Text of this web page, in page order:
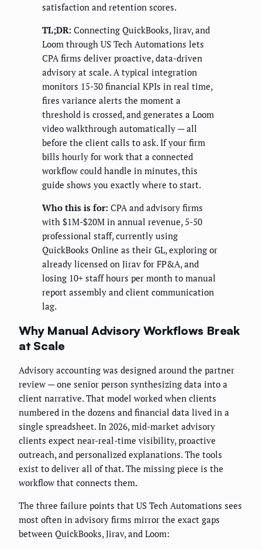
satisfaction and retention scores.
TL;DR: Connecting QuickBooks, Jirav, and
Loom through US Tech Automations lets
CPA firms deliver proactive, data-driven
advisory at scale. A typical integration
monitors 15-30 financial KPIs in real time,
fires variance alerts the moment a
threshold is crossed, and generates a Loom
video walkthrough automatically — all
before the client calls to ask. If your firm
bills hourly for work that a connected
workflow could handle in minutes, this
guide shows you exactly where to start.
Who this is for: CPA and advisory firms
with $1M-$20M in annual revenue, 5-50
professional staff, currently using
QuickBooks Online as their GL, exploring or
already licensed on Jirav for FP&A, and
losing 10+ staff hours per month to manual
report assembly and client communication
lag.
Why Manual Advisory Workflows Break
at Scale
Advisory accounting was designed around the partner
review — one senior person synthesizing data into a
client narrative. That model worked when clients
numbered in the dozens and financial data lived in a
single spreadsheet. In 2026, mid-market advisory
clients expect near-real-time visibility, proactive
outreach, and personalized explanations. The tools
exist to deliver all of that. The missing piece is the
workflow that connects them.
The three failure points that US Tech Automations sees
most often in advisory firms mirror the exact gaps
between QuickBooks, Jirav, and Loom: